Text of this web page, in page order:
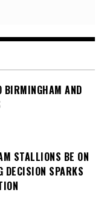
BIRMINGHAM AND
STALLIONS BE ON
DECISION SPARKS